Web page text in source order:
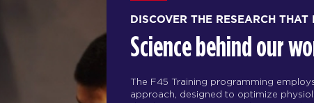
DISCOVER THE RESEARCH THAT
Science behind our
The F45 Training programming
approach, designed to optimize